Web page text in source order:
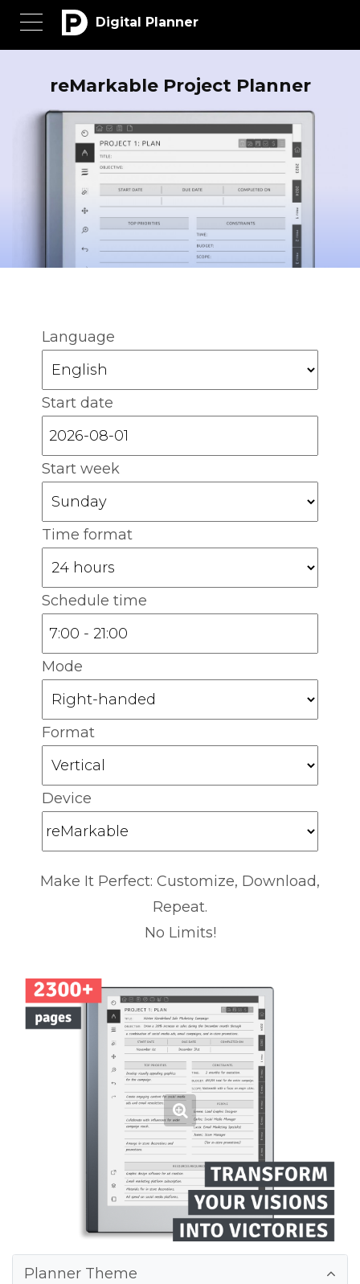
Digital Planner
reMarkable Project Planner
Language
Start date
Start week
Time format
Schedule time
Mode
Format
Device
Make It Perfect: Customize, Download,
Repeat.
No Limits!
Planner Theme